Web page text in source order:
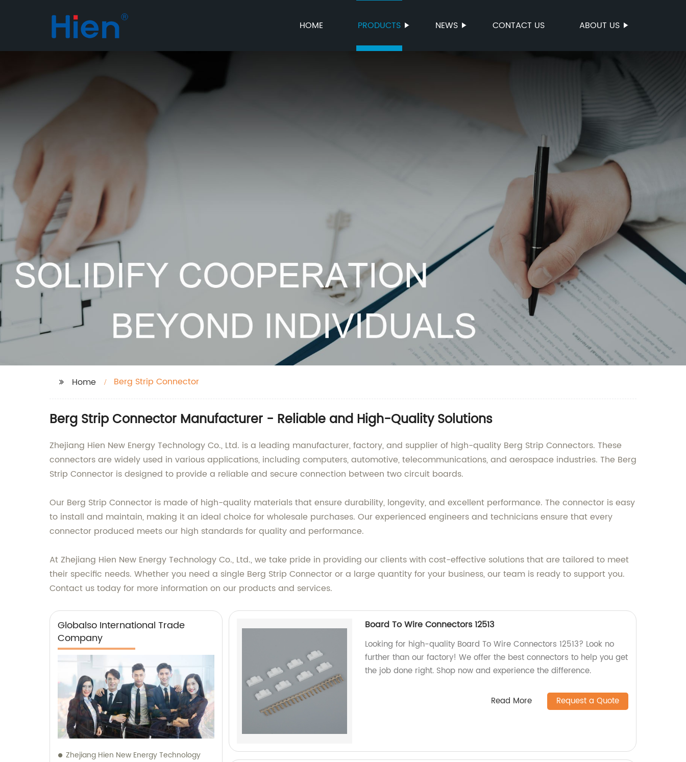
HOME PRODUCTS NEWS CONTACT US ABOUT US
Home Berg Strip Connector
Berg Strip Connector Manufacturer - Reliable and High-Quality Solutions
Zhejiang Hien New Energy Technology Co., Ltd. is a leading manufacturer, factory, and supplier of high-quality Berg Strip Connectors. These
connectors are widely used in various applications, including computers, automotive, telecommunications, and aerospace industries. The Berg
Strip Connector is designed to provide a reliable and secure connection between two circuit boards.
Our Berg Strip Connector is made of high-quality materials that ensure durability, longevity, and excellent performance. The connector is easy
to install and maintain, making it an ideal choice for wholesale purchases. Our experienced engineers and technicians ensure that every
connector produced meets our high standards for quality and performance.
At Zhejiang Hien New Energy Technology Co., Ltd., we take pride in providing our clients with cost-effective solutions that are tailored to meet
their specific needs. Whether you need a single Berg Strip Connector or a large quantity for your business, our team is ready to support you.
Contact us today for more information on our products and services.
Globalso International Trade
Company
Zhejiang Hien New Energy Technology
Board To Wire Connectors 12513
Looking for high-quality Board To Wire Connectors 12513? Look no
further than our factory! We offer the best connectors to help you get
the job done right. Shop now and experience the difference.
Read More Request a Quote